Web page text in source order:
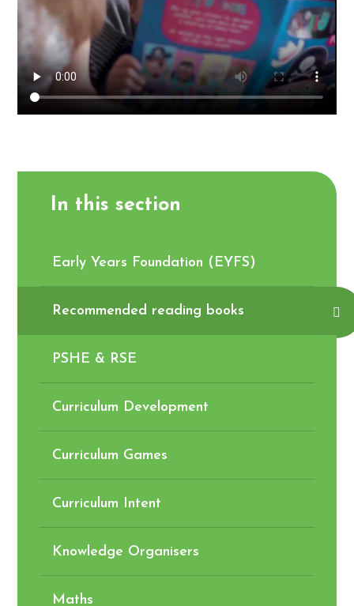
In this section
Early Years Foundation (EYFS)
Recommended reading books
PSHE & RSE
Curriculum Development
Curriculum Games
Curriculum Intent
Knowledge Organisers
Maths